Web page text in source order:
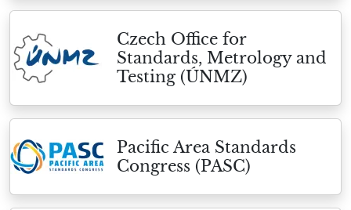
Czech Office for
Standards, Metrology and
Testing (ÚNMZ)
Pacific Area Standards
Congress (PASC)